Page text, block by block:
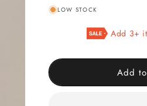
for
Milk
LOW STOCK
Add 3+
Add